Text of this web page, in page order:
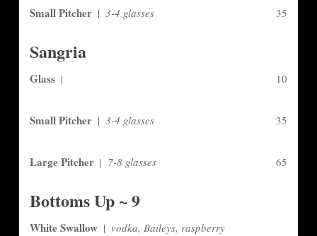
Small Pitcher| 3-4 glasses 35
Sangria
Glass| 10
Small Pitcher| 3-4 glasses 35
Large Pitcher| 7-8 glasses 65
Bottoms Up ~ 9
White Swallow| vodka, Baileys, raspberry